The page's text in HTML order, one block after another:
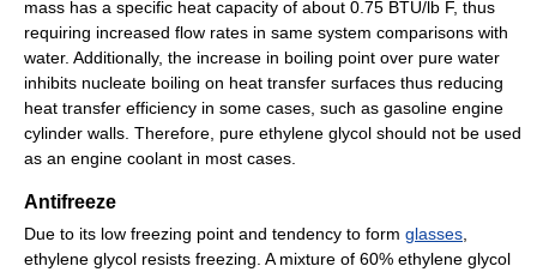
mass has a specific heat capacity of about 0.75 BTU/lb F, thus
requiring increased flow rates in same system comparisons with
water. Additionally, the increase in boiling point over pure water
inhibits nucleate boiling on heat transfer surfaces thus reducing
heat transfer efficiency in some cases, such as gasoline engine
cylinder walls. Therefore, pure ethylene glycol should not be used
as an engine coolant in most cases.
Antifreeze
Due to its low freezing point and tendency to form glasses
ethylene glycol resists freezing. A mixture of 60% ethylene glycol